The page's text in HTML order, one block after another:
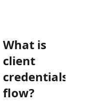
What is
client
credentials
flow?